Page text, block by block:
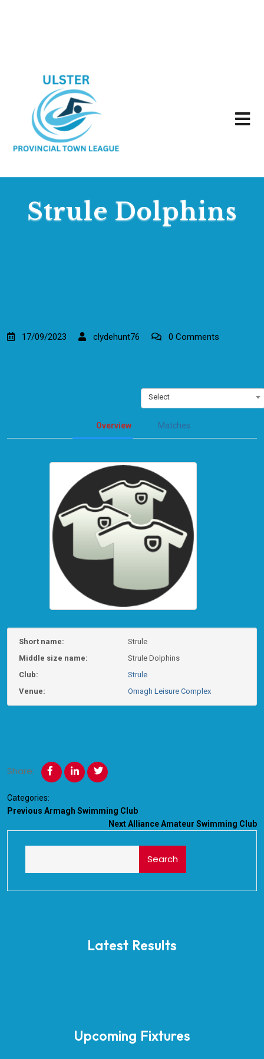
Strule Dolphins
17/09/2023 clydehunt76 0 Comments
Select
Overview Matches
Short name:
Strule
Middle size name:
Strule Dolphins
Club:
Strule
Venue:
Omagh Leisure Complex
Share:
Categories:
Previous Armagh Swimming Club
NextAlliance Amateur Swimming Club
Search
Latest Results
Upcoming Fixtures